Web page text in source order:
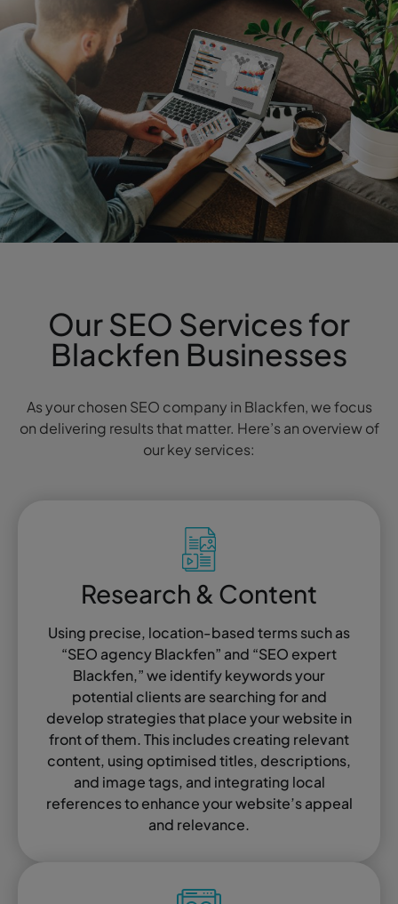
Our SEO Services for
Blackfen Businesses
As your chosen SEO company in Blackfen, we focus
on delivering results that matter. Here’s an overview of
our key services:
Research & Content
Using precise, location-based terms such as
“SEO agency Blackfen” and “SEO expert
Blackfen,” we identify keywords your
potential clients are searching for and
develop strategies that place your website in
front of them. This includes creating relevant
content, using optimised titles, descriptions,
and image tags, and integrating local
references to enhance your website’s appeal
and relevance.